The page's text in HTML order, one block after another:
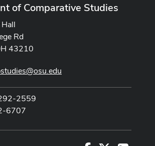
of Comparative Studies
Rd
43210
2559
6707